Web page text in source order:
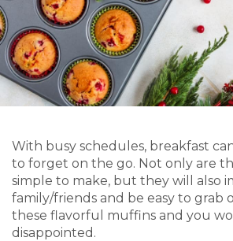
With busy schedules, breakfast
to forget on the go. Not only are
simple to make, but they will also
family/friends and be easy to grab
these flavorful muffins and you
disappointed.